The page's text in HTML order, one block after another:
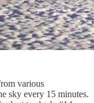
various
sky every 15 minutes.